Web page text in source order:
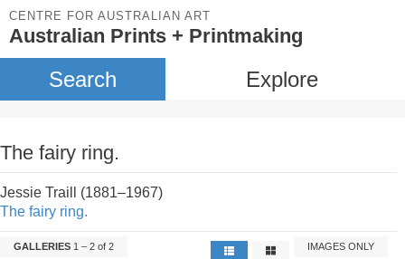
CENTRE FOR AUSTRALIAN ART
Australian Prints + Printmaking
Search Explore
The fairy ring.
Jessie Traill (1881–1967)
The fairy ring.
GALLERIES 1 – 2 of 2 IMAGES ONLY